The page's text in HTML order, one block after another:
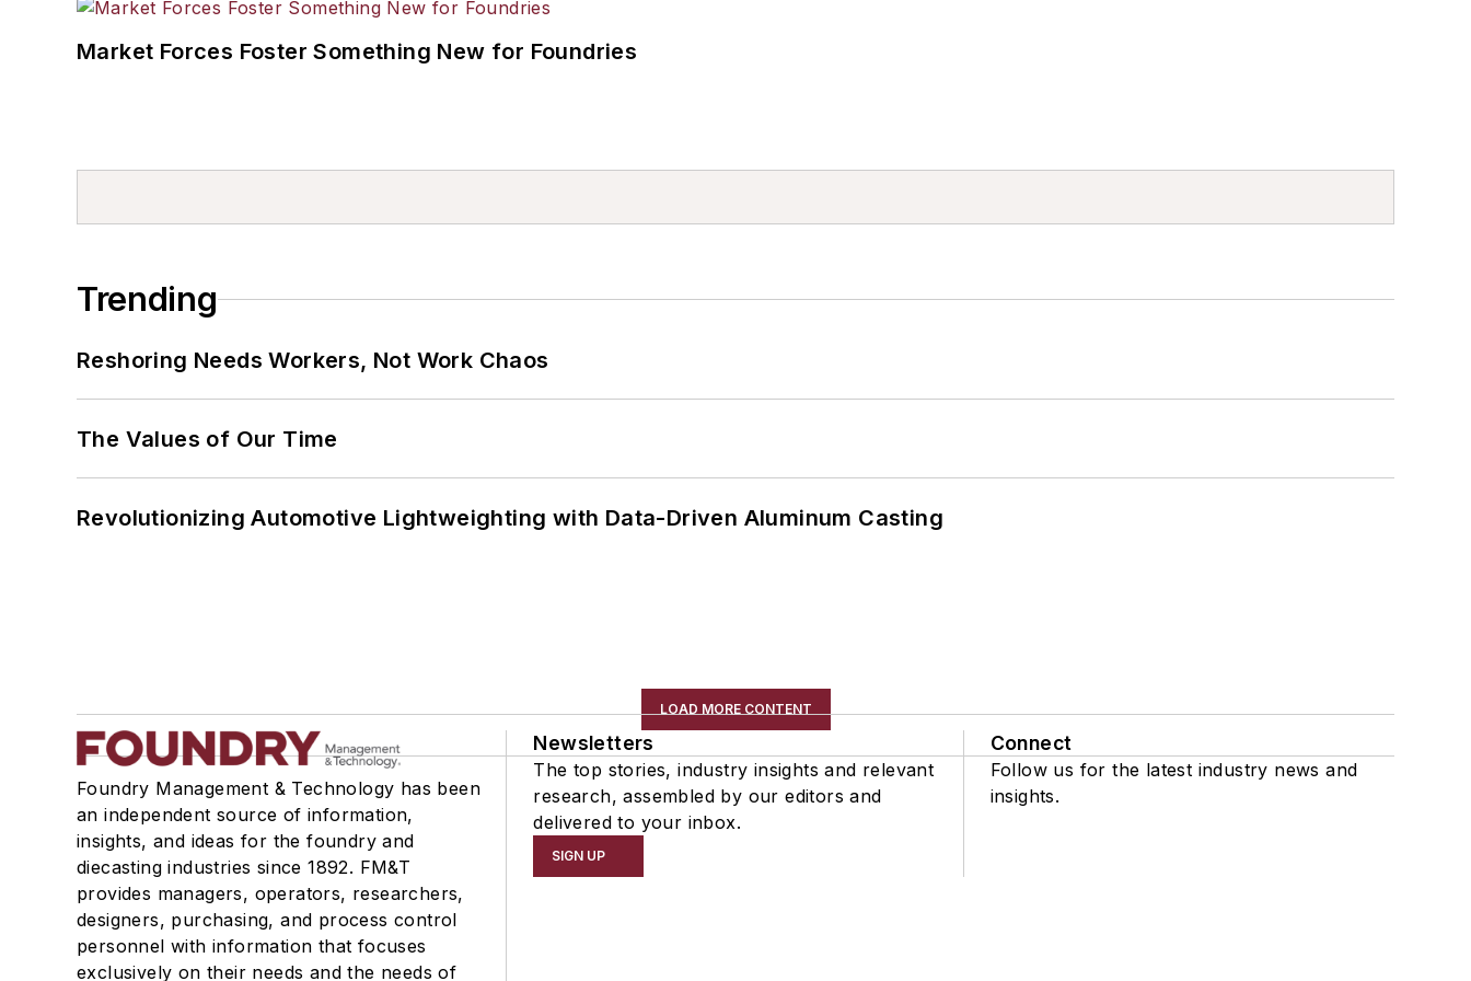
Market Forces Foster Something New for Foundries
Trending
Reshoring Needs Workers, Not Work Chaos
The Values of Our Time
Revolutionizing Automotive Lightweighting with Data-Driven Aluminum Casting
LOAD MORE CONTENT
Foundry Management & Technology has been
an independent source of information,
insights, and ideas for the foundry and
diecasting industries since 1892. FM&T
provides managers, operators, researchers,
designers, purchasing, and process control
personnel with information that focuses
exclusively on their needs and the needs of
Newsletters
The top stories, industry insights and relevant
research, assembled by our editors and
delivered to your inbox.
SIGN UP
Connect
Follow us for the latest industry news and
insights.